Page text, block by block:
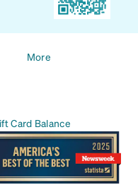
More
Card Balance